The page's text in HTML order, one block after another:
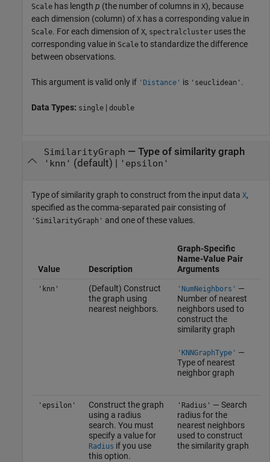
Scale has length p (the number of columns in X), because
each dimension (column) of X has a corresponding value in
Scale. For each dimension of X, spectralcluster uses the
corresponding value in Scale to standardize the difference
between observations.
This argument is valid only if 'Distance' is 'seuclidean' .
Data Types: single | double
SimilarityGraph — Type of similarity graph
'knn' (default) | 'epsilon'
Type of similarity graph to construct from the input data X,
specified as the comma-separated pair consisting of
'SimilarityGraph' and one of these values.
Value Description
Graph-Specific
Name-Value Pair
Arguments
'knn'
(Default) Construct
the graph using
nearest neighbors.
'NumNeighbors' —
Number of nearest
neighbors used to
construct the
similarity graph
'KNNGraphType' —
Type of nearest
neighbor graph
'epsilon'
Construct the graph
using a radius
search. You must
specify a value for
Radius if you use
this option.
'Radius' — Search
radius for the
nearest neighbors
used to construct
the similarity graph